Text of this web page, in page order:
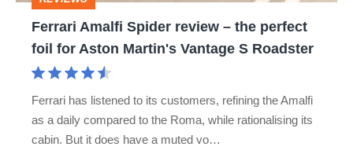
foil
Ferrari Amalfi Spider review – the perfect
foil for Aston Martin's Vantage S Roadster
Ferrari has listened to its customers, refining the Amalfi
as a daily compared to the Roma, while rationalising its
cabin. But it does have a muted vo…